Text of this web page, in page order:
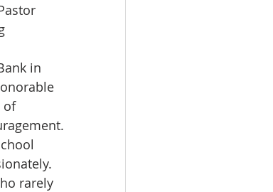
in
of
rarely